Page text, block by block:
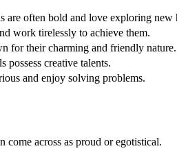
are often bold and love exploring new
work tirelessly to achieve them.
for their charming and friendly nature.
possess creative talents.
and enjoy solving problems.
across as proud or egotistical.